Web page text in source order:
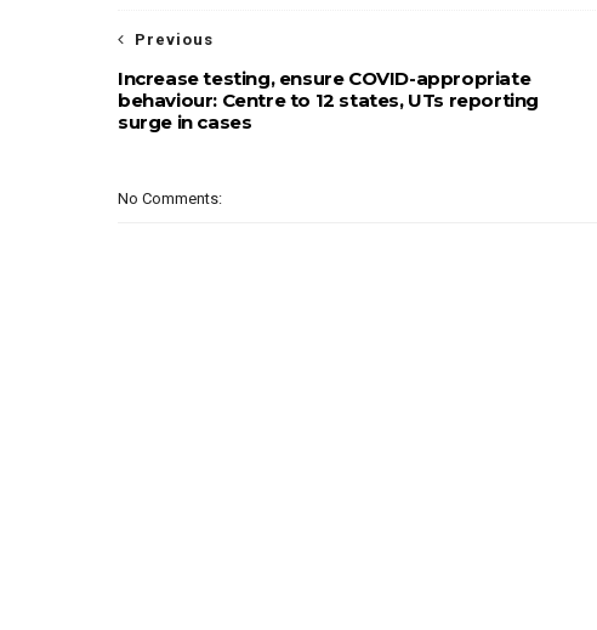
Previous
Increase testing, ensure COVID-appropriate
behaviour: Centre to 12 states, UTs reporting
surge in cases
No Comments: